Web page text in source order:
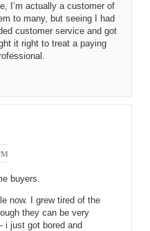
and driving ourselves out of
this business especially, is I
to. The profit is what matters
overall health and growth of
do you actively have
registered users and
least one active domain
do you have under
want to answer exactly. Other
circulated online and people
I’m actually a customer of
to many, but seeing I had
customer service and got
it right to treat a paying
buyers.
now. I grew tired of the
they can be very
i just got bored and